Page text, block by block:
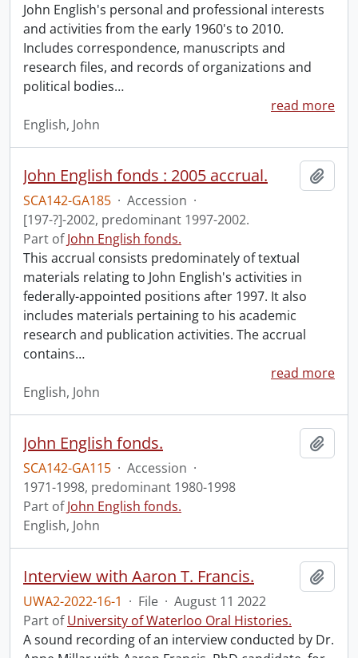
John English's personal and professional interests
and activities from the early 1960's to 2010.
Includes correspondence, manuscripts and
research files, and records of organizations and
political bodies…
read more
English, John
John English fonds : 2005 accrual.
SCA142-GA185 · Accession ·
[197-?]-2002, predominant 1997-2002.
Part ofJohn English fonds.
This accrual consists predominately of textual
materials relating to John English's activities in
federally-appointed positions after 1997. It also
includes materials pertaining to his academic
research and publication activities. The accrual
contains…
read more
English, John
John English fonds.
SCA142-GA115 · Accession ·
1971-1998, predominant 1980-1998
Part ofJohn English fonds.
English, John
Interview with Aaron T. Francis.
UWA2-2022-16-1 · File · August 11 2022
Part ofUniversity of Waterloo Oral Histories.
A sound recording of an interview conducted by Dr.